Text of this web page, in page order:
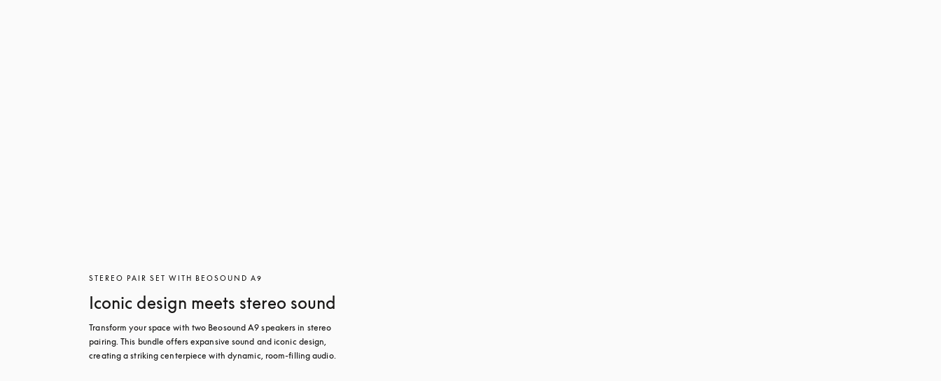
STEREO PAIR SET WITH BEOSOUND A9
Iconic design meets stereo sound
Transform your space with two Beosound A9 speakers in stereo
pairing. This bundle offers expansive sound and iconic design,
creating a striking centerpiece with dynamic, room-filling audio.